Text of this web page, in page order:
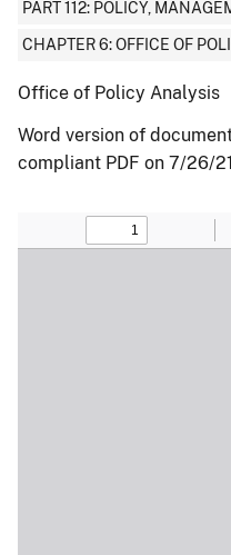
PART 112: POLICY,
CHAPTER 6: OFFICE OF
Office of Policy Analysis
Word version of
compliant PDF on 7/26/